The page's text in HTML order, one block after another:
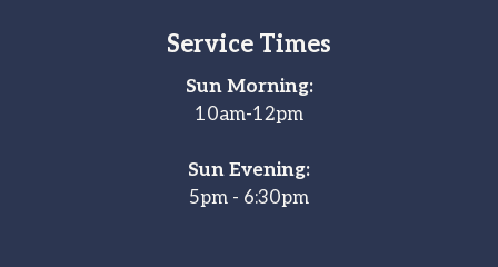
Service Times
Sun Morning:
10am-12pm
Sun Evening:
5pm - 6:30pm